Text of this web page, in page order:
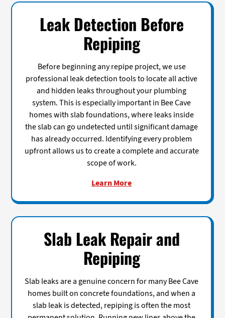
Leak Detection Before
Repiping
Before beginning any repipe project, we use
professional leak detection tools to locate all active
and hidden leaks throughout your plumbing
system. This is especially important in Bee Cave
homes with slab foundations, where leaks inside
the slab can go undetected until significant damage
has already occurred. Identifying every problem
upfront allows us to create a complete and accurate
scope of work.
Learn More
Slab Leak Repair and
Repiping
Slab leaks are a genuine concern for many Bee Cave
homes built on concrete foundations, and when a
slab leak is detected, repiping is often the most